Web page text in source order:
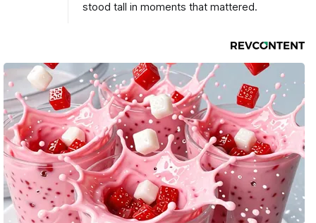
stood tall in moments that mattered.